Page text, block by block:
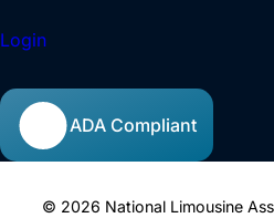
Login
ADA Compliant
© 2026 National Limousine